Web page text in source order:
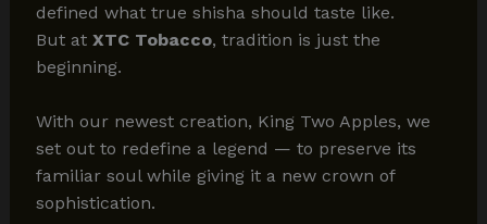
defined what true shisha should taste like.
But at XTC Tobacco, tradition is just the
beginning.
With our newest creation, King Two Apples, we
set out to redefine a legend — to preserve its
familiar soul while giving it a new crown of
sophistication.